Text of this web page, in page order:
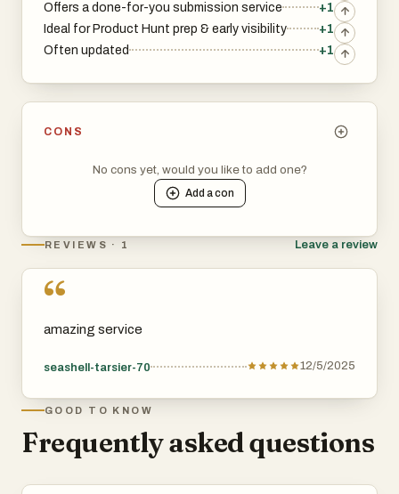
Domain Rating (DR)
Monthly traffic estimates
Submission requirements
the directories that genuinely boost authority, backlinks,
point)
where their team submits your startup to:
Offers a done-for-you submission service
+1
Ideal for Product Hunt prep & early visibility
+1
Often updated
+1
CONS
No cons yet, would you like to add one?
Add acon
REVIEWS · 1 Leave a review
“
amazing service
seashell-tarsier-70 12/5/2025
GOOD TO KNOW
Frequently asked questions